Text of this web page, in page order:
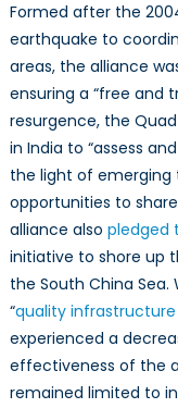
Formed after the
earthquake to
areas, the alliance
ensuring a “free and
resurgence, the
in India to “assess
the light of emerging
opportunities to
alliance also pledged
initiative to shore up
the South China
“quality
experienced a
effectiveness of the
remained limited to